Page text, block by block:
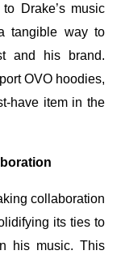
Drake’s music
tangible way to
and his brand.
OVO hoodies,
have item in the
collaboration
its ties to
his music. This